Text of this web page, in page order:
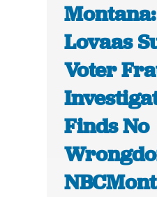
Lovaas
Voter
Finds No